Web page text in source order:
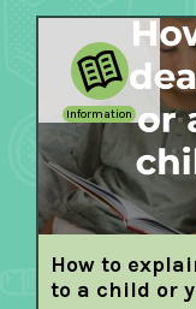
Information
How to
to a child or